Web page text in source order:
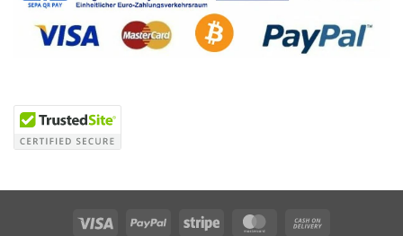
Visa PayPal Stripe MasterCard